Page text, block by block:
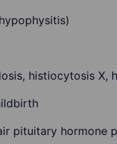
histiocytosis X,
pituitary hormone